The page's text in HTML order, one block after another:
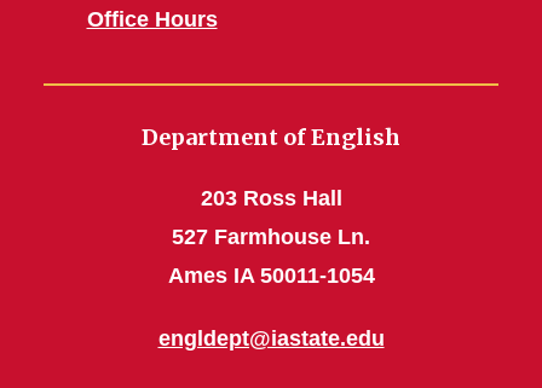
Office Hours
Department of English
203 Ross Hall
527 Farmhouse Ln.
Ames IA 50011-1054
engldept@iastate.edu